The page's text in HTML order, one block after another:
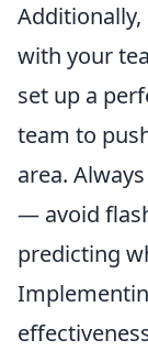
with your
set up a
team to
area.
— avoid
predicting